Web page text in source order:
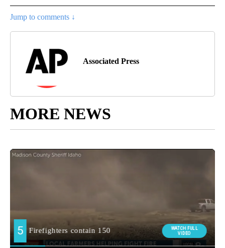
Jump to comments ↓
Associated Press
MORE NEWS